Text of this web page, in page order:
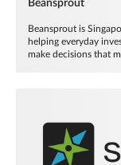
Beansprout
Beansprout is
helping everyday
make decisions that